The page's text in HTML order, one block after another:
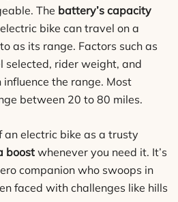
The battery’s capacity
bike can travel on a
as its range. Factors such as
selected, rider weight, and
the range. Most
between 20 to 80 miles.
an electric bike as a trusty
boost whenever you need it. It’s
companion who swoops in
faced with challenges like hills